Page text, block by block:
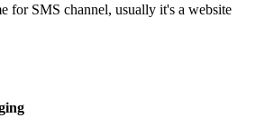
for SMS channel, usually it's a website